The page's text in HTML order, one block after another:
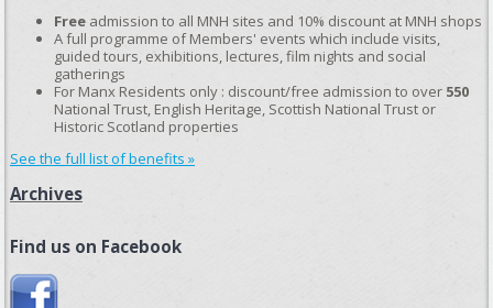
Freeadmission to all MNH sites and 10% discount at MNH shops
A full programme of Members' events which include visits,
guided tours, exhibitions, lectures, film nights and social
gatherings
For Manx Residents only : discount/free admission to over 550
National Trust, English Heritage, Scottish National Trust or
Historic Scotland properties
See the full list of benefits »
Archives
Find us on Facebook